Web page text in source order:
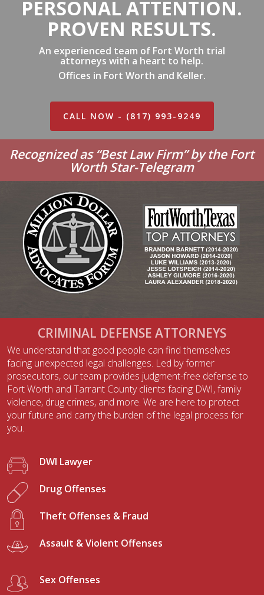
PERSONAL ATTENTION.
PROVEN RESULTS.
An experienced team of Fort Worth trial
attorneys with a heart to help.
Offices in Fort Worth and Keller.
CALL NOW - (817) 993-9249
Recognized as “Best Law Firm” by the Fort
Worth Star-Telegram
CRIMINAL DEFENSE ATTORNEYS
We understand that good people can find themselves
facing unexpected legal challenges. Led by former
prosecutors, our team provides judgment-free defense to
Fort Worth and Tarrant County clients facing DWI, family
violence, drug crimes, and more. We are here to protect
your future and carry the burden of the legal process for
you.
DWI Lawyer
Drug Offenses
Theft Offenses & Fraud
Assault & Violent Offenses
Sex Offenses